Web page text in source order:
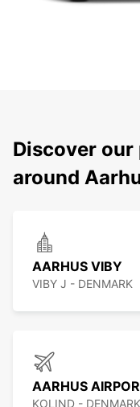
Discover
around
AARHUS VIBY
VIBY J - DENMARK
AARHUS
KOLIND - DENMARK